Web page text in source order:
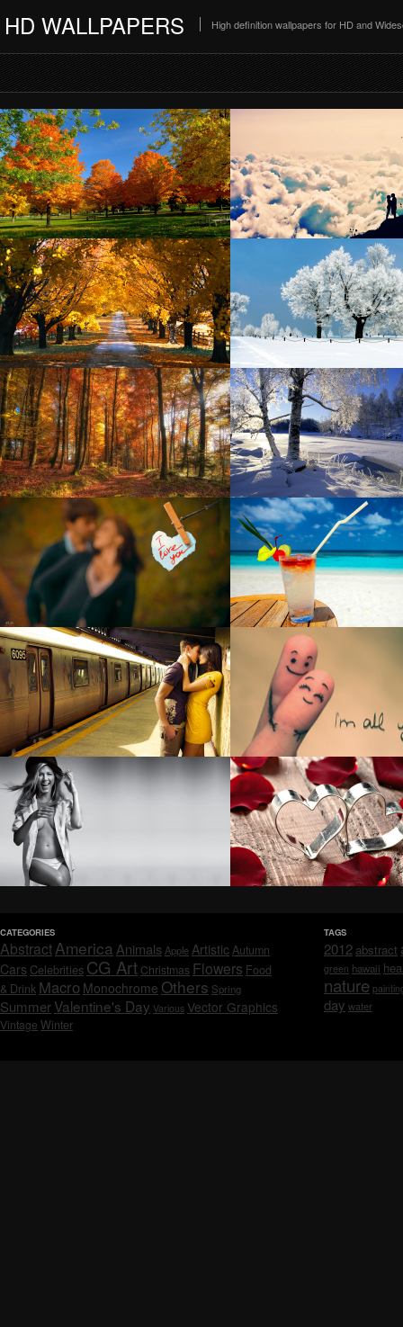
HD WALLPAPERS High definition wallpapers for HD and
CATEGORIES
AbstractAmerica Animals AppleArtisticAutumn
Cars Celebrities CG Art Christmas Flowers Food
& Drink Macro Monochrome Others Spring
SummerValentine's Day Various Vector Graphics
Vintage Winter
TAGS
2012 abstract
green hawaii
nature
day water